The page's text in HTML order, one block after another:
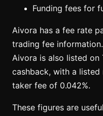
Funding fees for
Aivora has a fee rate
trading fee
Aivora is also listed on
cashback, with a listed
taker fee of 0.042%.
These figures are